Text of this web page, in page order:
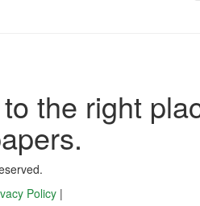
the right
Policy |